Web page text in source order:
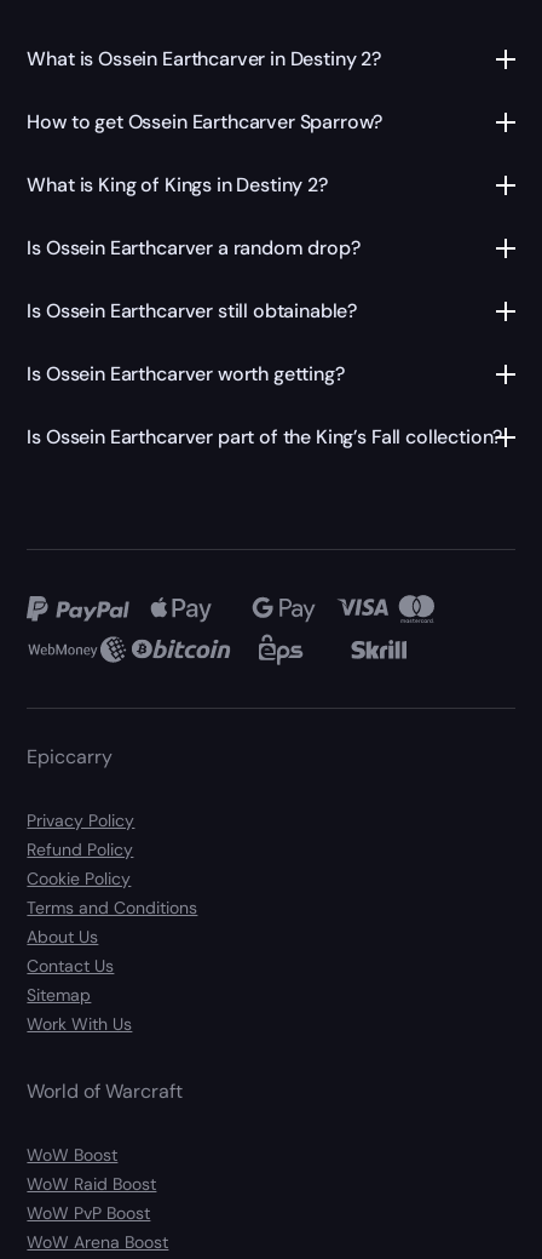
What is Ossein Earthcarver in Destiny 2?
How to get Ossein Earthcarver Sparrow?
What is King of Kings in Destiny 2?
Is Ossein Earthcarver a random drop?
Is Ossein Earthcarver still obtainable?
Is Ossein Earthcarver worth getting?
Is Ossein Earthcarver part of the King’s Fall collection?
Epiccarry
Privacy Policy
Refund Policy
Cookie Policy
Terms and Conditions
About Us
Contact Us
Sitemap
Work With Us
World of Warcraft
WoW Boost
WoW Raid Boost
WoW PvP Boost
WoW Arena Boost